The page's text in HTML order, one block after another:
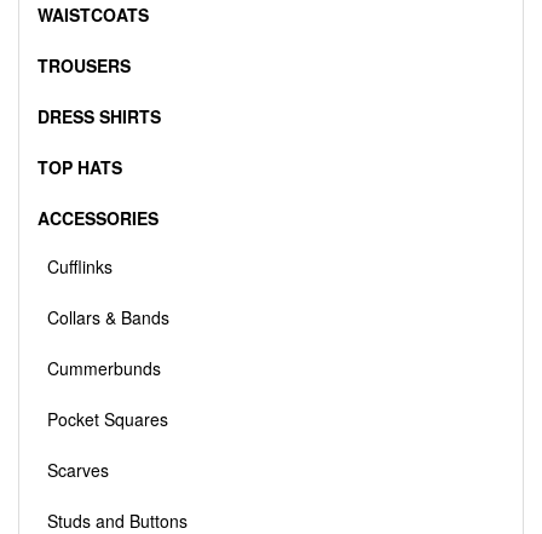
WAISTCOATS
TROUSERS
DRESS SHIRTS
TOP HATS
ACCESSORIES
Cufflinks
Collars & Bands
Cummerbunds
Pocket Squares
Scarves
Studs and Buttons